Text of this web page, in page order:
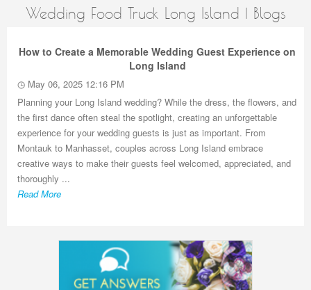
Wedding Food Truck Long Island | Blogs
How to Create a Memorable Wedding Guest Experience on
Long Island
May 06, 2025 12:16 PM
Planning your Long Island wedding? While the dress, the flowers, and
the first dance often steal the spotlight, creating an unforgettable
experience for your wedding guests is just as important. From
Montauk to Manhasset, couples across Long Island embrace
creative ways to make their guests feel welcomed, appreciated, and
thoroughly ...
Read More